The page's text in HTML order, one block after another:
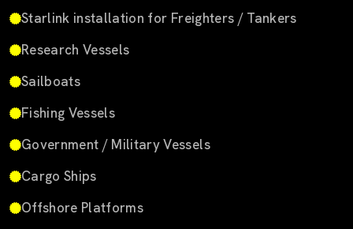
Starlink installation for Freighters / Tankers
Research Vessels
Sailboats
Fishing Vessels
Government / Military Vessels
Cargo Ships
Offshore Platforms